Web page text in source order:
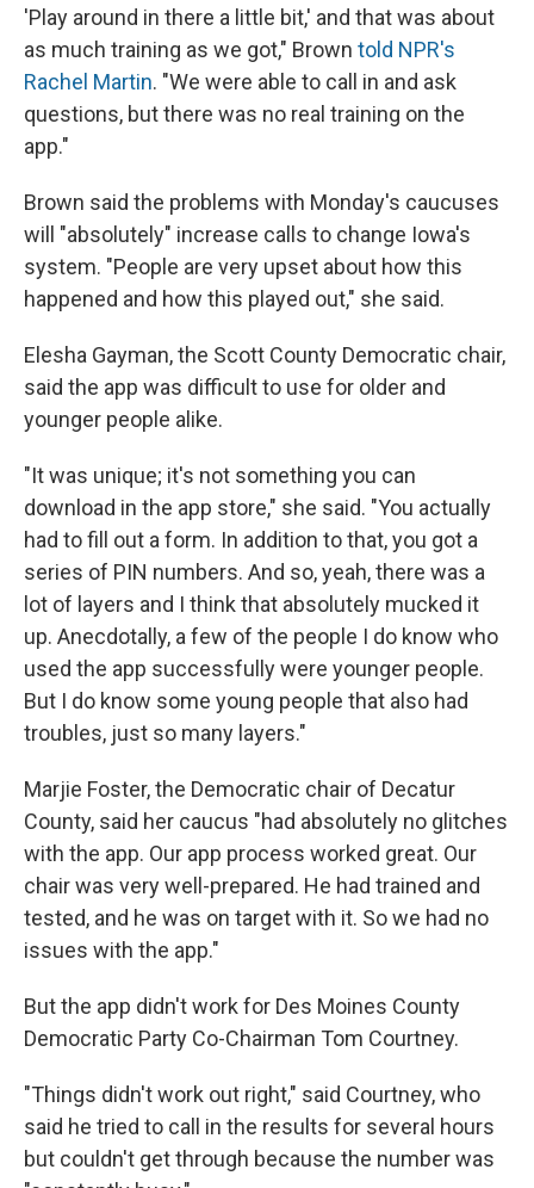
'Play around in there a little bit,' and that was about
as much training as we got," Brown told NPR's
Rachel Martin. "We were able to call in and ask
questions, but there was no real training on the
app."
Brown said the problems with Monday's caucuses
will "absolutely" increase calls to change Iowa's
system. "People are very upset about how this
happened and how this played out," she said.
Elesha Gayman, the Scott County Democratic chair,
said the app was difficult to use for older and
younger people alike.
"It was unique; it's not something you can
download in the app store," she said. "You actually
had to fill out a form. In addition to that, you got a
series of PIN numbers. And so, yeah, there was a
lot of layers and I think that absolutely mucked it
up. Anecdotally, a few of the people I do know who
used the app successfully were younger people.
But I do know some young people that also had
troubles, just so many layers."
Marjie Foster, the Democratic chair of Decatur
County, said her caucus "had absolutely no glitches
with the app. Our app process worked great. Our
chair was very well-prepared. He had trained and
tested, and he was on target with it. So we had no
issues with the app."
But the app didn't work for Des Moines County
Democratic Party Co-Chairman Tom Courtney.
"Things didn't work out right," said Courtney, who
said he tried to call in the results for several hours
but couldn't get through because the number was